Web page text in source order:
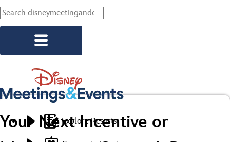
Skip to main content
Explore Resorts
Your Next Incentive or